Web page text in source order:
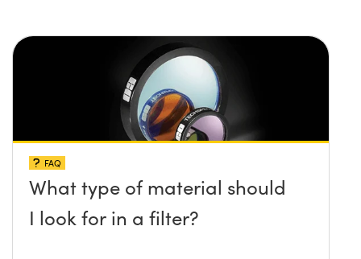
FAQ
What type of material should
I look for in a filter?